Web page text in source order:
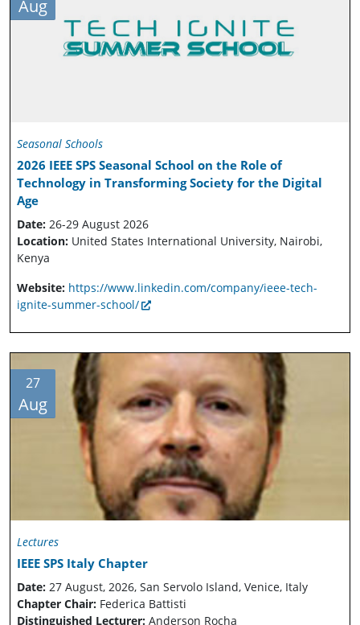
Aug
Seasonal Schools
2026 IEEE SPS Seasonal School on the Role of
Technology in Transforming Society for the Digital
Age
Date: 26-29 August 2026
Location: United States International University, Nairobi,
Kenya
Website: https://www.linkedin.com/company/ieee-tech-
ignite-summer-school/
27
Aug
Lectures
IEEE SPS Italy Chapter
Date: 27 August, 2026, San Servolo Island, Venice, Italy
Chapter Chair: Federica Battisti
Distinguished Lecturer: Anderson Rocha